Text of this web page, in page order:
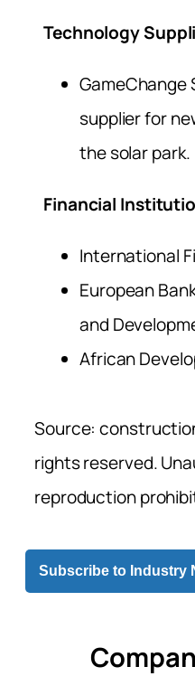
Technology
GameChange
supplier for
the solar park.
Financial
International
European
and
African
Source:
rights reserved.
reproduction
Subscribe to Industry